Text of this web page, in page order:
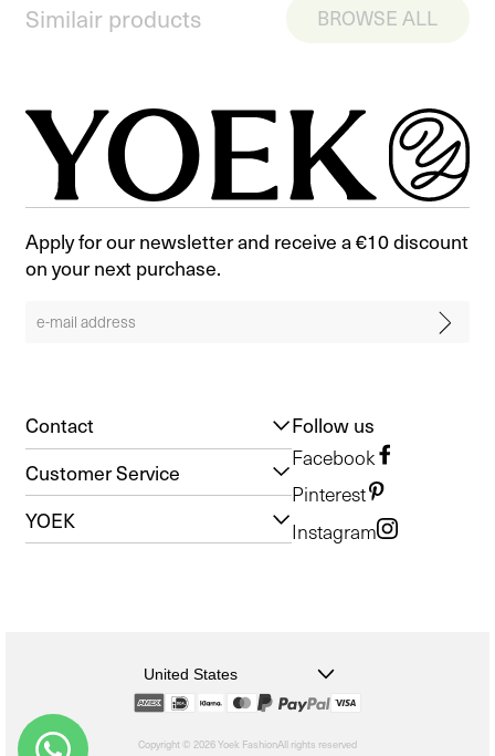
Similair products BROWSE ALL
Apply for our newsletter and receive a €10 discount
on your next purchase.
Contact
Customer Service
YOEK
Follow us
Facebook
Pinterest
Instagram
United States
Copyright © 2026 Yoek FashionAll rights reserved